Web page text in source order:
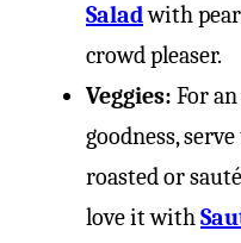
Saladwith
crowd pleaser.
Veggies: For
goodness,
roasted or
love it with